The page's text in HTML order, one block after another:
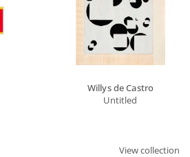
Willys de Castro
Untitled
View collection